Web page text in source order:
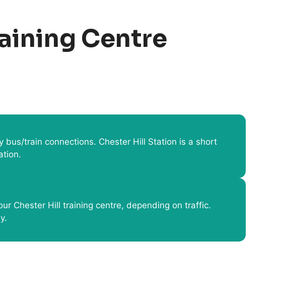
Centre
bus/train connections. Chester Hill Station is a short
Chester Hill training centre, depending on traffic.